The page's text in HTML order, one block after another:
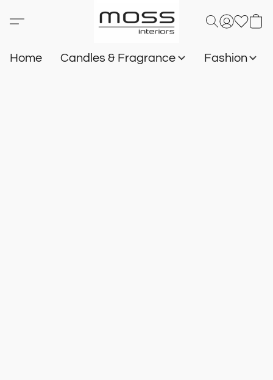
Home Candles & Fragrance Fashion